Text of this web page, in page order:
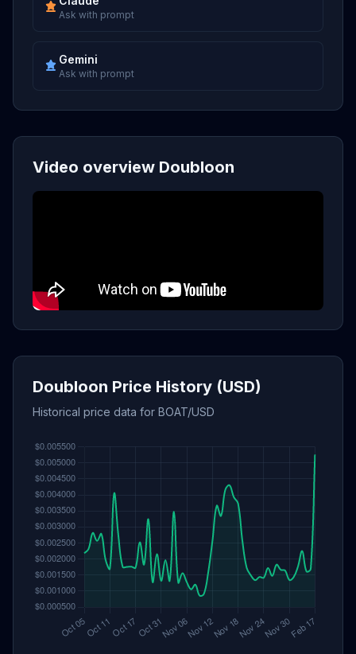
Ask with prompt
Gemini
Ask with prompt
Video overview Doubloon
Doubloon Price History (USD)
Historical price data for BOAT/USD